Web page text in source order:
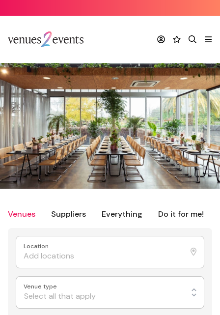
AccountFavourites
Search
Venues Suppliers Everything Do it for me!
Location
Venue type
Select all that apply